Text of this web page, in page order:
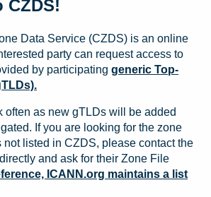
CZDS!
Data Service (CZDS) is an online
party can request access to
by participating generic Top-
often as new gTLDs will be added
If you are looking for the zone
not listed in CZDS, please contact the
and ask for their Zone File
ICANN.org maintains a list